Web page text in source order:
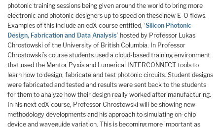
photonic training sessions being given around the world to bring more
electronic and photonic designers up to speed on these new E-O flows.
Examples of this include an edX course entitled, ‘Silicon Photonic
Design, Fabrication and Data Analysis’ hosted by Professor Lukas
Chrostowski of the University of British Columbia. In Professor
Chrostowski’s course students used a cloud-based training environment
that used the Mentor Pyxis and Lumerical INTERCONNECT tools to
learn how to design, fabricate and test photonic circuits. Student designs
were fabricated and tested and results were sent back to the students
for them to analyze how their design really worked after manufacturing.
In his next edX course, Professor Chrostowski will be showing new
methodology developments and his approach to simulating on-chip
device and waveguide variation. This is becoming more important as